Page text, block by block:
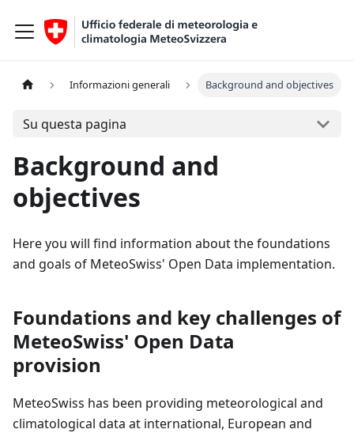
Informazioni generali Background and objectives
Su questa pagina
Background and
objectives
Here you will find information about the foundations
and goals of MeteoSwiss' Open Data implementation.
Foundations and key challenges of
MeteoSwiss' Open Data
provision
MeteoSwiss has been providing meteorological and
climatological data at international, European and